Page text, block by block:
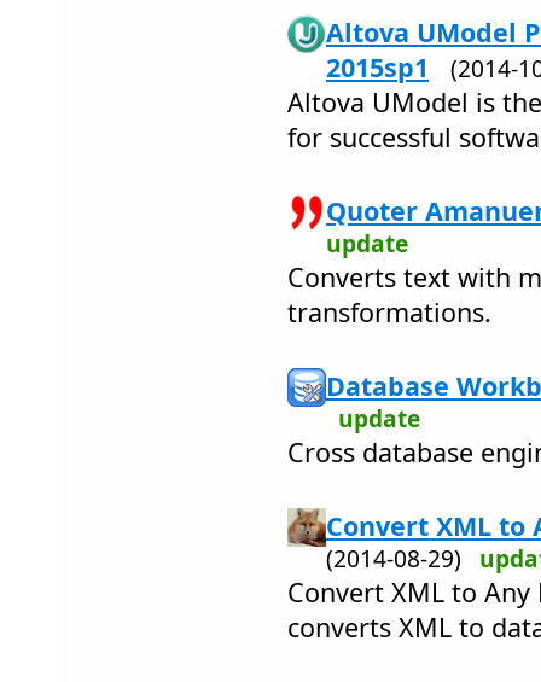
Altova UModel
2015sp1
(2014-
Altova UModel is
for successful
Quoter
update
Converts text with
transformations.
Database
update
Cross database
Convert XML to
(2014-08-29)
Convert XML to
converts XML to